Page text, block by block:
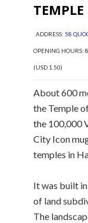
ADDRESS: 58
OPENING HOURS:
(USD 1.50)
About 600
the Temple
the 100,000
City Icon
temples in
It was built
of land
The